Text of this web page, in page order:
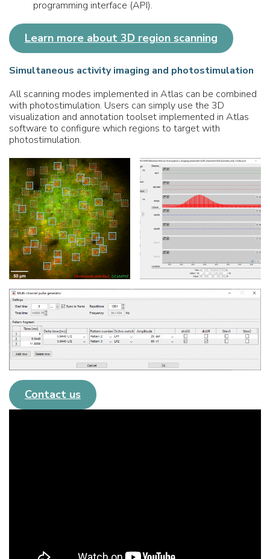
programming interface (API).
Learn more about 3D region scanning
Simultaneous activity imaging and photostimulation
All scanning modes implemented in Atlas can be combined
with photostimulation. Users can simply use the 3D
visualization and annotation toolset implemented in Atlas
software to configure which regions to target with
photostimulation.
Contact us